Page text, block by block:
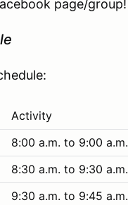
page/group!
Activity
8:00 a.m. to 9:00 a.m.
8:30 a.m. to 9:30 a.m.
9:30 a.m. to 9:45 a.m.